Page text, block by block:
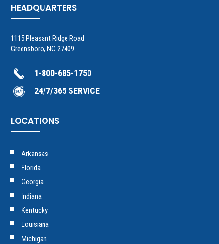
HEADQUARTERS
1115 Pleasant Ridge Road
Greensboro, NC 27409
1-800-685-1750
24/7/365 SERVICE
LOCATIONS
Arkansas
Florida
Georgia
Indiana
Kentucky
Louisiana
Michigan